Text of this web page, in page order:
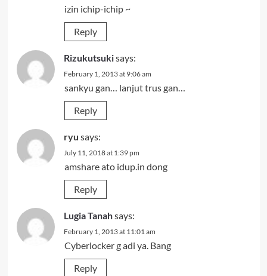
izin ichip-ichip ~
Reply
Rizukutsukisays:
February 1, 2013 at 9:06 am
sankyu gan… lanjut trus gan…
Reply
ryu says:
July 11, 2018 at 1:39 pm
amshare ato idup.in dong
Reply
Lugia Tanahsays:
February 1, 2013 at 11:01 am
Cyberlocker g adi ya. Bang
Reply